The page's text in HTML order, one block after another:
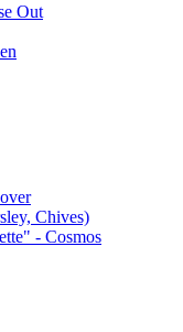
Out
Chives)
- Cosmos